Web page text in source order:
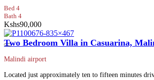
Bed 4
Bath 4
Kshs90,000
Two Bedroom Villa in Casuarina,
Malindi airport
Located just approximately ten to fifteen minutes